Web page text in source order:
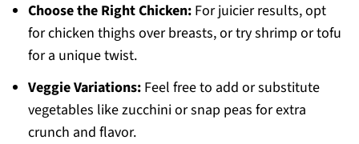
Choose the Right Chicken:For juicier results, opt
for chicken thighs over breasts, or try shrimp or tofu
for a unique twist.
Veggie Variations:Feel free to add or substitute
vegetables like zucchini or snap peas for extra
crunch and flavor.